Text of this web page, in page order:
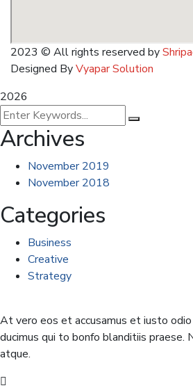
2023 © All rights reserved by
Designed ByVyapar Solution
2026
Archives
November 2019
November 2018
Categories
Business
Creative
Strategy
At vero eos et accusamus et iusto
ducimus qui to bonfo blanditiis praese.
atque.